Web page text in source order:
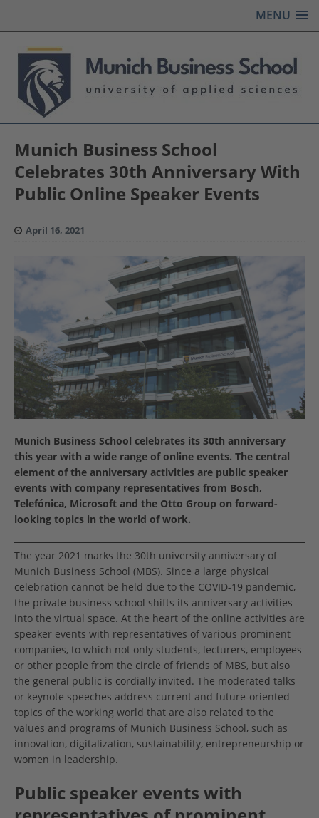
MENU
Munich Business School
Celebrates 30th Anniversary With
Public Online Speaker Events
April 16, 2021
Munich Business School celebrates its 30th anniversary
this year with a wide range of online events. The central
element of the anniversary activities are public speaker
events with company representatives from Bosch,
Telefónica, Microsoft and the Otto Group on forward-
looking topics in the world of work.
The year 2021 marks the 30th university anniversary of
Munich Business School (MBS). Since a large physical
celebration cannot be held due to the COVID-19 pandemic,
the private business school shifts its anniversary activities
into the virtual space. At the heart of the online activities are
speaker events with representatives of various prominent
companies, to which not only students, lecturers, employees
or other people from the circle of friends of MBS, but also
the general public is cordially invited. The moderated talks
or keynote speeches address current and future-oriented
topics of the working world that are also related to the
values and programs of Munich Business School, such as
innovation, digitalization, sustainability, entrepreneurship or
women in leadership.
Public speaker events with